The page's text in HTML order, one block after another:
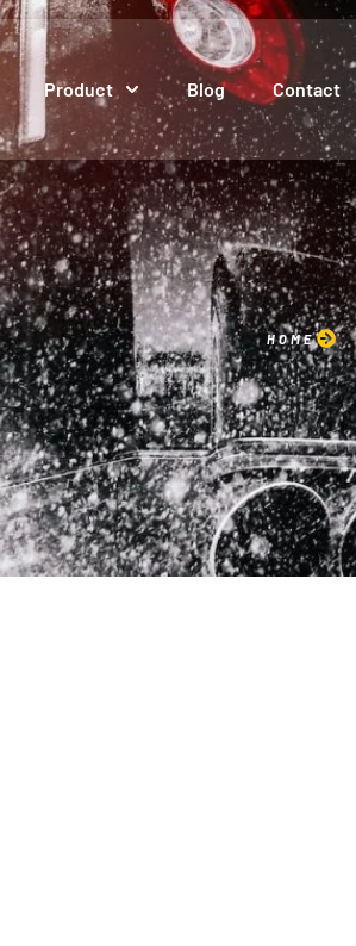
Product Blog Contact
HOME